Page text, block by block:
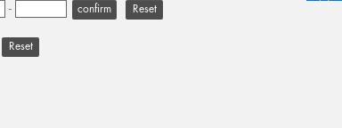
- Reset
Reset